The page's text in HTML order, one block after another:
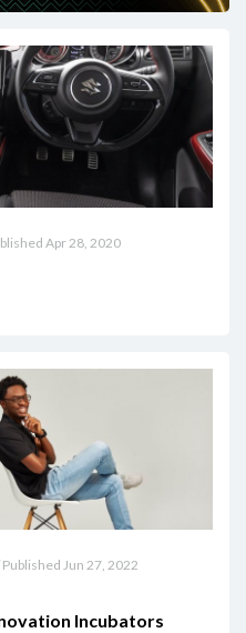
Apr 28, 2020
Jun 27, 2022
Incubators